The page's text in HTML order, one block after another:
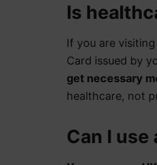
Is
If you are
Card issued by
get necessary
healthcare, not
Can I use